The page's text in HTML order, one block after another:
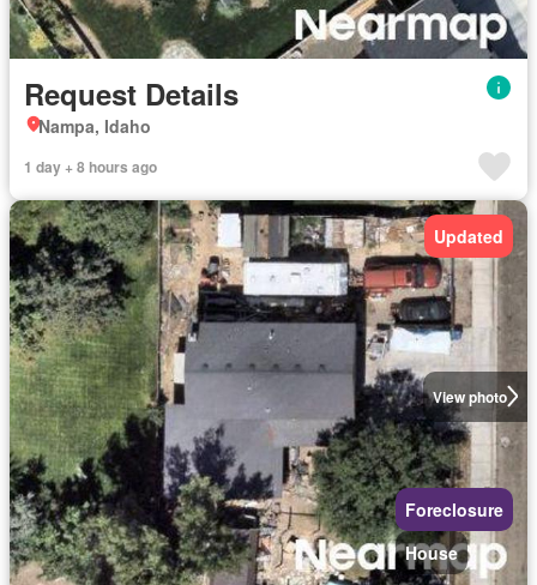
Request Details
Nampa, Idaho
1 day + 8 hours ago
View photo
Updated
Foreclosure
House